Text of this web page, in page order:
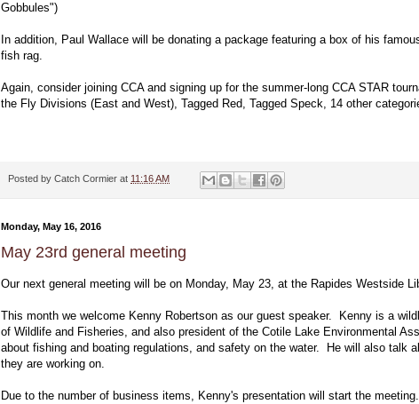
Gobbules")
In addition, Paul Wallace will be donating a package featuring a box of his
fish rag.
Again, consider joining CCA and signing up for the summer-long CCA STAR
the Fly Divisions (East and West), Tagged Red, Tagged Speck, 14 other
Posted by Catch Cormier at 11:16 AM
Monday, May 16, 2016
May 23rd general meeting
Our next general meeting will be on Monday, May 23, at the Rapides Westside
This month we welcome Kenny Robertson as our guest speaker. Kenny is a
of Wildlife and Fisheries, and also president of the Cotile Lake Environmental
about fishing and boating regulations, and safety on the water. He will also talk
they are working on.
Due to the number of business items, Kenny's presentation will start the meeting.